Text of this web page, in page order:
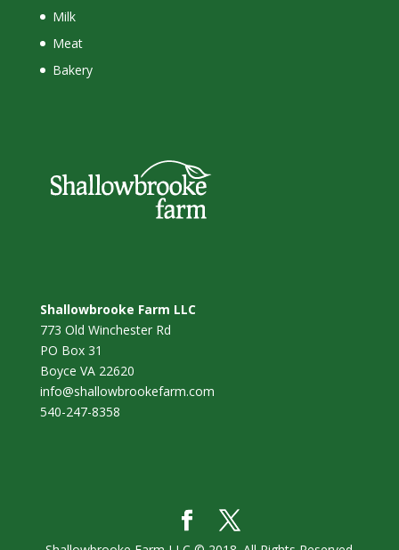
Milk
Meat
Bakery
Shallowbrooke Farm LLC
773 Old Winchester Rd
PO Box 31
Boyce VA 22620
info@shallowbrookefarm.com
540-247-8358